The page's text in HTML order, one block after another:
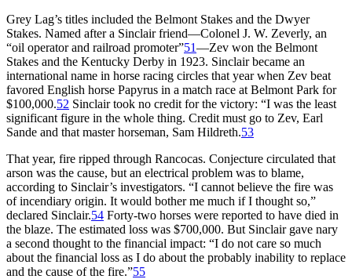
Grey Lag’s titles included the Belmont Stakes and the Dwyer
Stakes. Named after a Sinclair friend—Colonel J. W. Zeverly, an
“oil operator and railroad promoter”51—Zev won the Belmont
Stakes and the Kentucky Derby in 1923. Sinclair became an
international name in horse racing circles that year when Zev beat
favored English horse Papyrus in a match race at Belmont Park for
$100,000.52 Sinclair took no credit for the victory: “I was the least
significant figure in the whole thing. Credit must go to Zev, Earl
Sande and that master horseman, Sam Hildreth.53
That year, fire ripped through Rancocas. Conjecture circulated that
arson was the cause, but an electrical problem was to blame,
according to Sinclair’s investigators. “I cannot believe the fire was
of incendiary origin. It would bother me much if I thought so,”
declared Sinclair.54 Forty-two horses were reported to have died in
the blaze. The estimated loss was $700,000. But Sinclair gave nary
a second thought to the financial impact: “I do not care so much
about the financial loss as I do about the probably inability to replace
and the cause of the fire.”55